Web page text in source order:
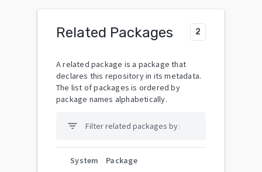
Related Packages 2
A related package is a package that
declares this repository in its metadata.
The list of packages is ordered by
package names alphabetically.
filter_list
System Package